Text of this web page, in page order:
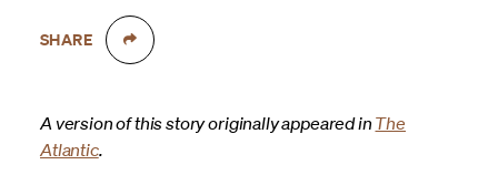
SHARE
A version of this story originally appeared in The
Atlantic.